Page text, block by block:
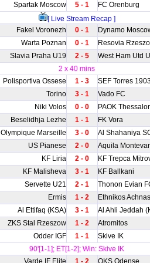
Spartak Moscow 5 - 1
FC Orenburg
[ Live Stream Recap ]
Fakel Voronezh 0 - 1
Dynamo
Warta Poznan 0 - 1
Resovia
Slavia Praha U19 2 - 5
West Ham Utd
2 x 40 mins
Polisportiva Ossese 1 - 3
SEF Torres
Torino 3 - 1
Vado FC
Niki Volos 0 - 0
PAOK
Beselidhja Lezhe 1 - 1
FK Vora
Olympique Marseille 3 - 0
Al Shahaniya
US Pianese 2 - 0
Aquila
KF Liria 2 - 0
KF Trepca
KF Malisheva 3 - 1
KF Ballkani
Servette U21 2 - 1
Thonon Evian
Ermis 1 - 2
Ethnikos Achnas
Al Ettifaq (KSA) 3 - 1
Al Ahli Jeddah
ZKS Stal Rzeszow 1 - 2
Atromitos
Odder IGF 1 - 1
Skive IK
90'[1-1]; ET[1-2]; Win: Skive IK
Varde IF Elite 1 - 2 OKS Odense